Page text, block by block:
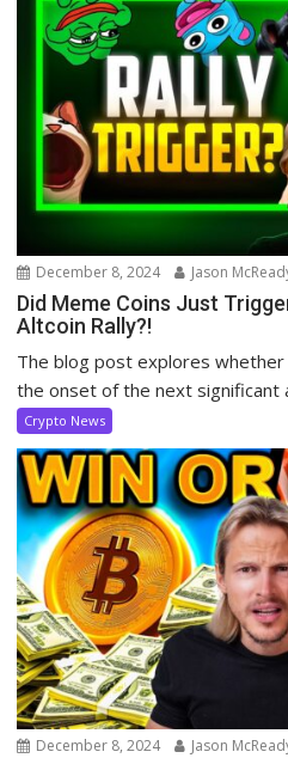
December 8, 2024 Jason
Did Meme Coins Just
Altcoin Rally?!
The blog post explores
the onset of the next significant
Crypto News
December 8, 2024 Jason